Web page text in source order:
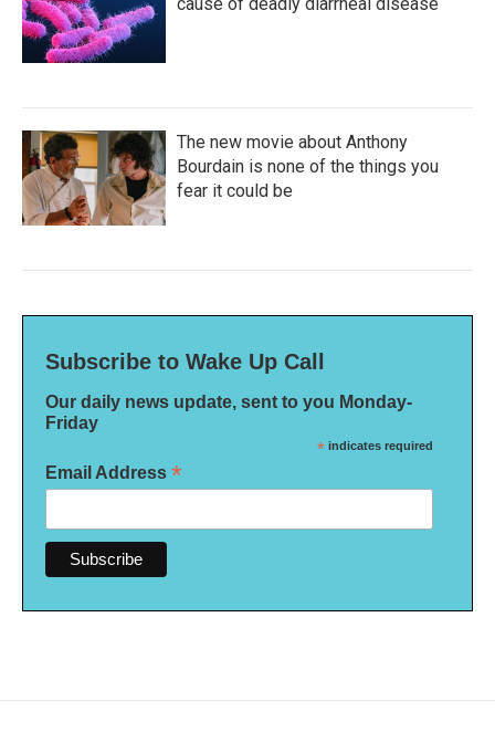
The new movie about Anthony
Bourdain is none of the things you
fear it could be
Subscribe to Wake Up Call
Our daily news update, sent to you Monday-
Friday
* indicates required
Email Address *